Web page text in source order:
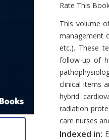
Rate This
This volume
management
etc.). These
follow-up of
clinical items
hybrid
radiation
care nurses
Indexed in: